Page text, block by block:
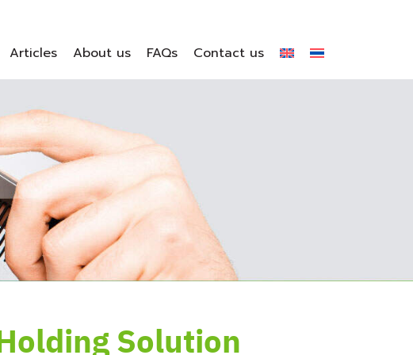
Articles About us FAQs Contact us
Solution